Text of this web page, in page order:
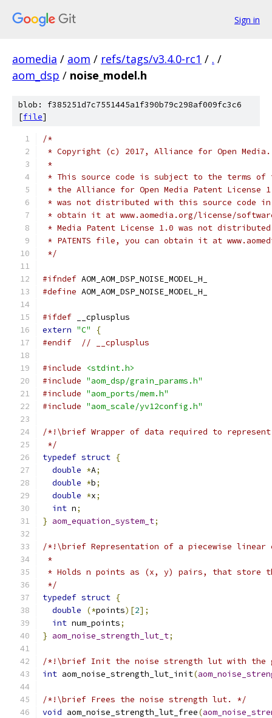
Sign in
aomedia / aom / refs/tags/v3.4.0-rc1 / . /
aom_dsp / noise_model.h
blob: f385251d7c7551445a1f390b79c298af009fc3c6
[file]
/*
* Copyright (c) 2017, Alliance for Open
*
* This source code is subject to the terms of
* the Alliance for Open Media Patent License
* was not distributed with this source code in
* obtain it at www.aomedia.org/license/
* Media Patent License 1.0 was not
* PATENTS file, you can obtain it at
*/
#ifndef AOM_AOM_DSP_NOISE_MODEL_H_
#define AOM_AOM_DSP_NOISE_MODEL_H_
#ifdef __cplusplus
extern "C"
{
#endif
// __cplusplus
#include
<stdint.h>
#include "aom_dsp/grain_params.h"
#include "aom_ports/mem.h"
#include "aom_scale/yv12config.h"
/*!\brief Wrapper of data required to
*/
typedef struct {
double *A;
double *b;
double *x;
int n;
} aom_equation_system_t;
/*!\brief Representation of a piecewise linear
*
* Holds n points as (x, y) pairs, that store
*/
typedef struct {
double
(*points)[2];
int num_points;
} aom_noise_strength_lut_t;
/*!\brief Init the noise strength lut with the
int aom_noise_strength_lut_init(
/*!\brief Frees the noise strength lut. */
void aom_noise_strength_lut_free(